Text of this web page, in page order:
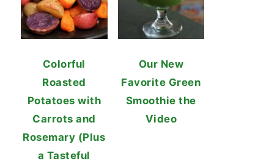
Colorful
Roasted
Potatoes with
Carrots and
Rosemary (Plus
a Tasteful
Our New
Favorite Green
Smoothie the
Video